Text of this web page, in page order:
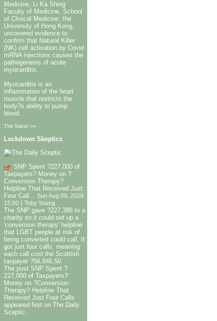
Medicine, Li Ka Shing
Faculty of Medicine, School
of Clinical Medicine, the
University of Hong Kong,
uncovered evidence to
confirm that Natural Killer
(NK) cell activation by Covid
mRNA injections causes the
pathogenesis of acute
myocarditis.
Myocarditis is an
inflammation of the heart
muscle that restricts the
body?s ability to pump
blood.
The Saker >>
Lockdown Skeptics
SNP Spent ?227,000 of
Taxpayers? Money on ?
Conversion Therapy?
Helpline That Received Just
Four Call... Sun Aug 09, 2026
15:00
Toby Young
The SNP gave ?227,386 to a
charity so it could set up a
'conversion therapy' helpline
that LGBT people at risk of
being converted could call. It
got just four calls, meaning
each call cost the Scottish
taxpayer ?56,846.50.
The post SNP Spent ?
227,000 of Taxpayers?
Money on ?Conversion
Therapy? Helpline That
Received Just Four Calls
appeared first on The Daily
Sceptic.